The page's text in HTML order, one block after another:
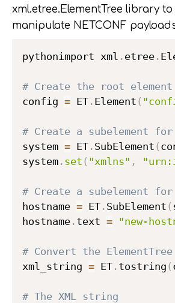
xml.etree.ElementTree library
manipulate NETCONF
pythonimport xml . etree .
# Create the root element
config = ET . Element (
# Create a subelement
system = ET . SubElement (
system . set ( "xmlns" ,
# Create a subelement for
hostname = ET . SubElement (
hostname . text = "new-
# Convert the
xml_string = ET . tostring (
# The XML string